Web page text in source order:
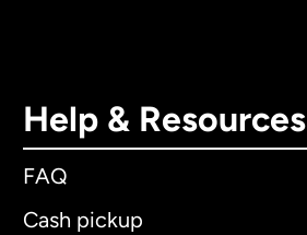
Help & Resources
FAQ
Cash pickup